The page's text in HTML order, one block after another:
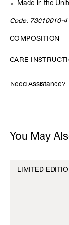
Made in the
Code: 73010010-
COMPOSITION
CARE
Need Assistance?
You May
LIMITED